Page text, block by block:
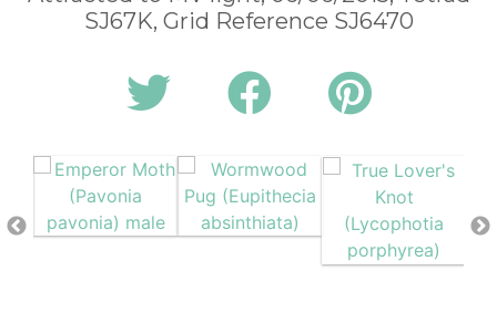
SJ67K, Grid Reference SJ6470